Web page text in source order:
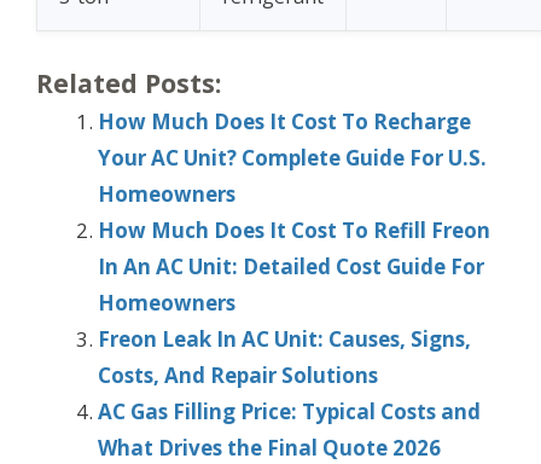
Related Posts:
How Much Does It Cost To Recharge
Your AC Unit? Complete Guide For U.S.
Homeowners
How Much Does It Cost To Refill Freon
In An AC Unit: Detailed Cost Guide For
Homeowners
Freon Leak In AC Unit: Causes, Signs,
Costs, And Repair Solutions
AC Gas Filling Price: Typical Costs and
What Drives the Final Quote 2026